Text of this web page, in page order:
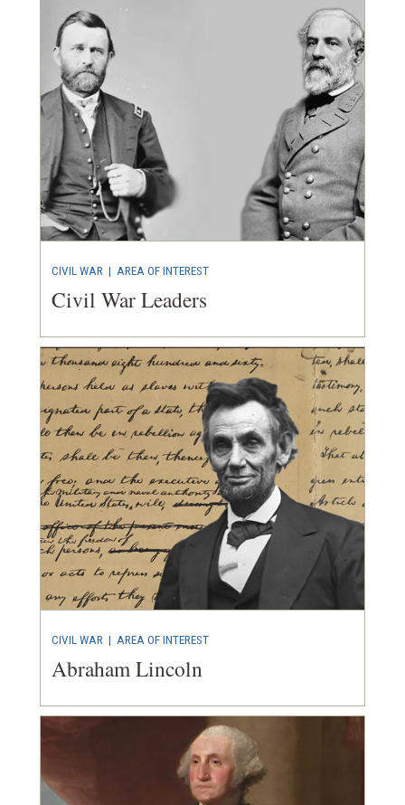
CIVIL WAR | AREA OF INTEREST
Civil War Leaders
CIVIL WAR | AREA OF INTEREST
Abraham Lincoln